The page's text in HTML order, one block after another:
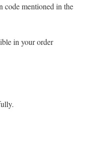
code mentioned in the
in your order